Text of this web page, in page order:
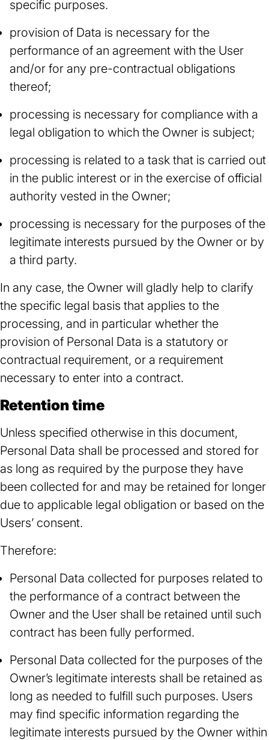
specific purposes.
provision of Data is necessary for the
performance of an agreement with the User
and/or for any pre-contractual obligations
thereof;
processing is necessary for compliance with a
legal obligation to which the Owner is subject;
processing is related to a task that is carried out
in the public interest or in the exercise of official
authority vested in the Owner;
processing is necessary for the purposes of the
legitimate interests pursued by the Owner or by
a third party.
In any case, the Owner will gladly help to clarify
the specific legal basis that applies to the
processing, and in particular whether the
provision of Personal Data is a statutory or
contractual requirement, or a requirement
necessary to enter into a contract.
Retention time
Unless specified otherwise in this document,
Personal Data shall be processed and stored for
as long as required by the purpose they have
been collected for and may be retained for longer
due to applicable legal obligation or based on the
Users’ consent.
Therefore:
Personal Data collected for purposes related to
the performance of a contract between the
Owner and the User shall be retained until such
contract has been fully performed.
Personal Data collected for the purposes of the
Owner’s legitimate interests shall be retained as
long as needed to fulfill such purposes. Users
may find specific information regarding the
legitimate interests pursued by the Owner within